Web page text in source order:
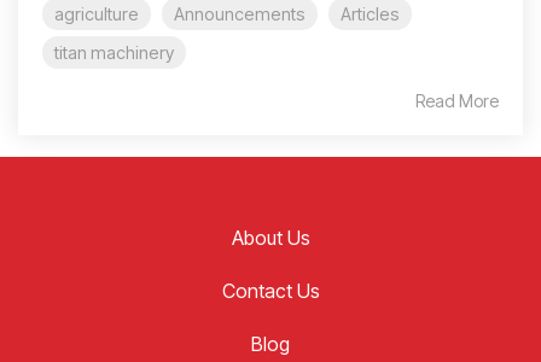
agriculture Announcements
Articles
titan machinery
Read More
About Us
Contact Us
Blog